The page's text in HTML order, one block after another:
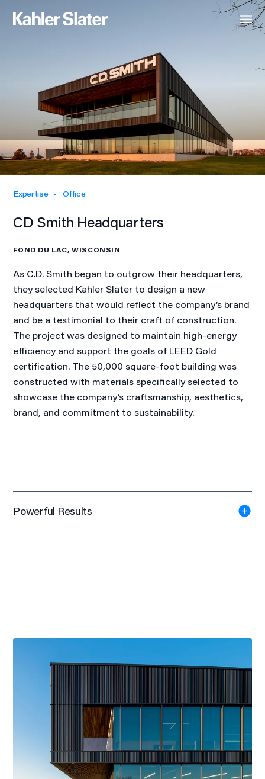
Expertise Office
CD Smith Headquarters
FOND DU LAC, WISCONSIN
As C.D. Smith began to outgrow their headquarters,
they selected Kahler Slater to design a new
headquarters that would reflect the company’s brand
and be a testimonial to their craft of construction.
The project was designed to maintain high-energy
efficiency and support the goals of LEED Gold
certification. The 50,000 square-foot building was
constructed with materials specifically selected to
showcase the company’s craftsmanship, aesthetics,
brand, and commitment to sustainability.
Powerful Results
Wisconsin Ready Mixed Concrete Association, 2019